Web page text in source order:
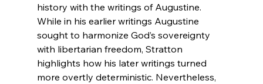
history with the writings of Augustine.
While in his earlier writings Augustine
sought to harmonize God’s sovereignty
with libertarian freedom, Stratton
highlights how his later writings turned
more overtly deterministic. Nevertheless,